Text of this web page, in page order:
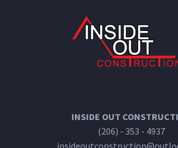
INSIDE OUT
(206) - 353 - 4937